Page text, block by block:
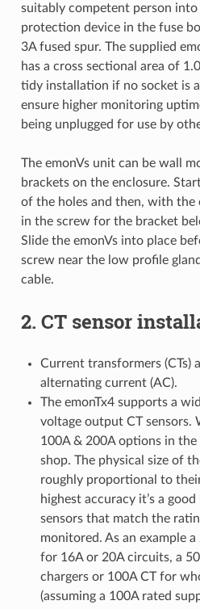
suitably competent person
protection device in the fuse
3A fused spur. The supplied
has a cross sectional area of
tidy installation if no socket is
ensure higher monitoring
being unplugged for use by
The emonVs unit can be wall
brackets on the enclosure.
of the holes and then, with the
in the screw for the bracket
Slide the emonVs into place
screw near the low profile
cable.
2. CT sensor
Current transformers (CTs)
alternating current (AC).
The emonTx4 supports a
voltage output CT sensors.
100A & 200A options in
shop. The physical size of
roughly proportional to
highest accuracy it’s a
sensors that match the
monitored. As an example
for 16A or 20A circuits, a
chargers or 100A CT for
(assuming a 100A rated